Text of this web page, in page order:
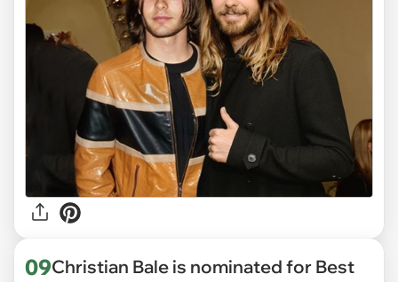
09Christian Bale is nominated for Best